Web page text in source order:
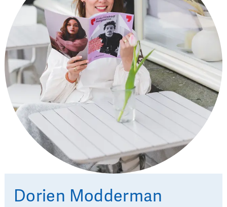
Dorien Modderman